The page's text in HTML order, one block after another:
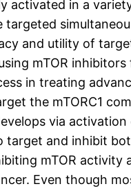
in a
and utility of
mTOR
in treating
the mTORC1
via
and inhibit
mTOR activity
Even though